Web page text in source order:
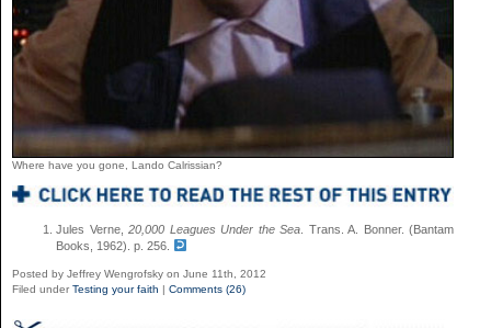
Where have you gone, Lando Calrissian?
Jules Verne,20,000 Leagues Under the Sea . Trans. A. Bonner. (Bantam
Books, 1962). p. 256.
Posted by Jeffrey Wengrofsky on June 11th, 2012
Filed under Testing your faith | Comments (26)